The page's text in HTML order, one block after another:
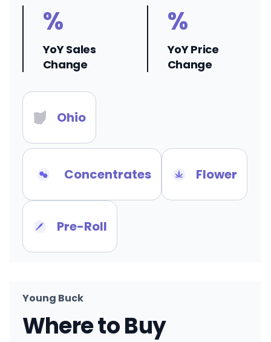
%
YoY Sales
Change
%
YoY Price
Change
Ohio
Concentrates Flower
Pre-Roll
Young Buck
Where to Buy